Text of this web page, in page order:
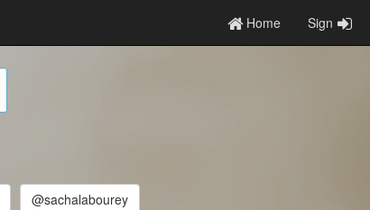
Home Sign
@sachalabourey